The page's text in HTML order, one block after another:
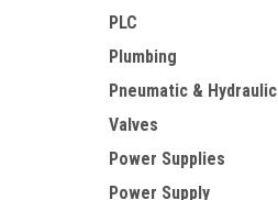
PLC
Plumbing
Pneumatic & Hydraulic
Valves
Power Supplies
Power Supply